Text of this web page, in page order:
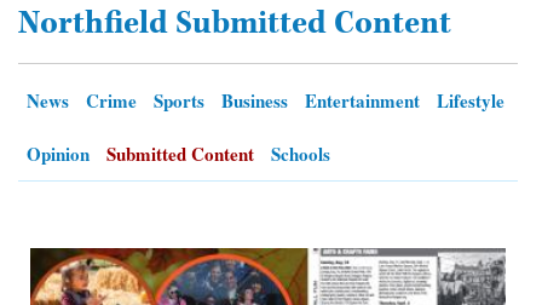
ENTERTAINMENT
OPINION
Northfield Submitted Content
News Crime Sports Business Entertainment
Lifestyle
Opinion
Submitted Content Schools